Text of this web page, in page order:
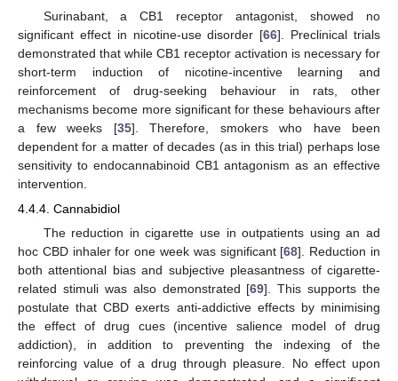
Surinabant, a CB1 receptor antagonist, showed no
significant effect in nicotine-use disorder [66]. Preclinical trials
demonstrated that while CB1 receptor activation is necessary for
short-term induction of nicotine-incentive learning and
reinforcement of drug-seeking behaviour in rats, other
mechanisms become more significant for these behaviours after
a few weeks [35]. Therefore, smokers who have been
dependent for a matter of decades (as in this trial) perhaps lose
sensitivity to endocannabinoid CB1 antagonism as an effective
intervention.
4.4.4. Cannabidiol
The reduction in cigarette use in outpatients using an ad
hoc CBD inhaler for one week was significant [68]. Reduction in
both attentional bias and subjective pleasantness of cigarette-
related stimuli was also demonstrated [69]. This supports the
postulate that CBD exerts anti-addictive effects by minimising
the effect of drug cues (incentive salience model of drug
addiction), in addition to preventing the indexing of the
reinforcing value of a drug through pleasure. No effect upon